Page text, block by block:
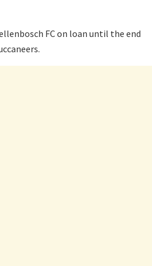
FC on loan until the end